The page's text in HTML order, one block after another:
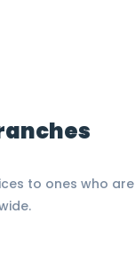
to ones who are